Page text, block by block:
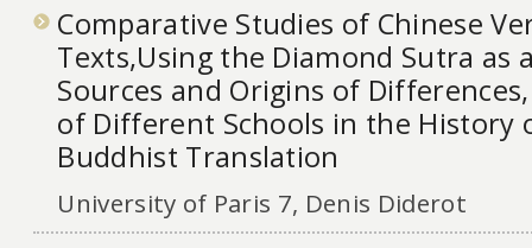
Comparative Studies of Chinese
Texts,Using the Diamond Sutra as
Sources and Origins of
of Different Schools in the History
Buddhist Translation
University of Paris 7, Denis Diderot